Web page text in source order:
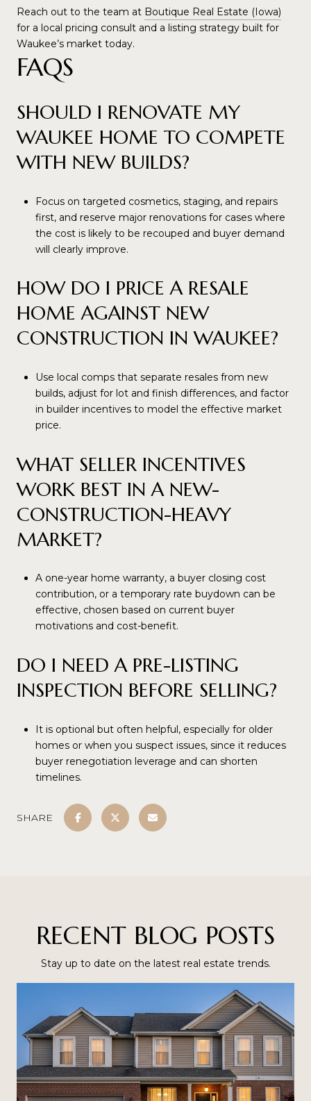
Reach out to the team at Boutique Real Estate (Iowa)
for a local pricing consult and a listing strategy built for
Waukee’s market today.
FAQS
SHOULD I RENOVATE MY
WAUKEE HOME TO COMPETE
WITH NEW BUILDS?
Focus on targeted cosmetics, staging, and repairs
first, and reserve major renovations for cases where
the cost is likely to be recouped and buyer demand
will clearly improve.
HOW DO I PRICE A RESALE
HOME AGAINST NEW
CONSTRUCTION IN WAUKEE?
Use local comps that separate resales from new
builds, adjust for lot and finish differences, and factor
in builder incentives to model the effective market
price.
WHAT SELLER INCENTIVES
WORK BEST IN A NEW-
CONSTRUCTION-HEAVY
MARKET?
A one-year home warranty, a buyer closing cost
contribution, or a temporary rate buydown can be
effective, chosen based on current buyer
motivations and cost-benefit.
DO I NEED A PRE-LISTING
INSPECTION BEFORE SELLING?
It is optional but often helpful, especially for older
homes or when you suspect issues, since it reduces
buyer renegotiation leverage and can shorten
timelines.
SHARE
RECENT BLOG POSTS
Stay up to date on the latest real estate trends.